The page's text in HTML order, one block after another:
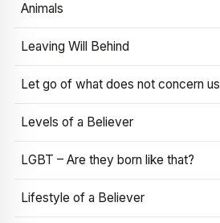
Animals
Leaving Will Behind
Let go of what does not concern us
Levels of a Believer
LGBT – Are they born like that?
Lifestyle of a Believer